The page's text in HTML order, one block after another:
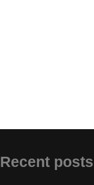
Recent posts